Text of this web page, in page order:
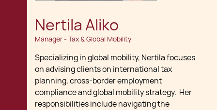
Nertila Aliko
Manager - Tax & Global Mobility
Specializing in global mobility, Nertila focuses
on advising clients on international tax
planning, cross-border employment
compliance and global mobility strategy. Her
responsibilities include navigating the